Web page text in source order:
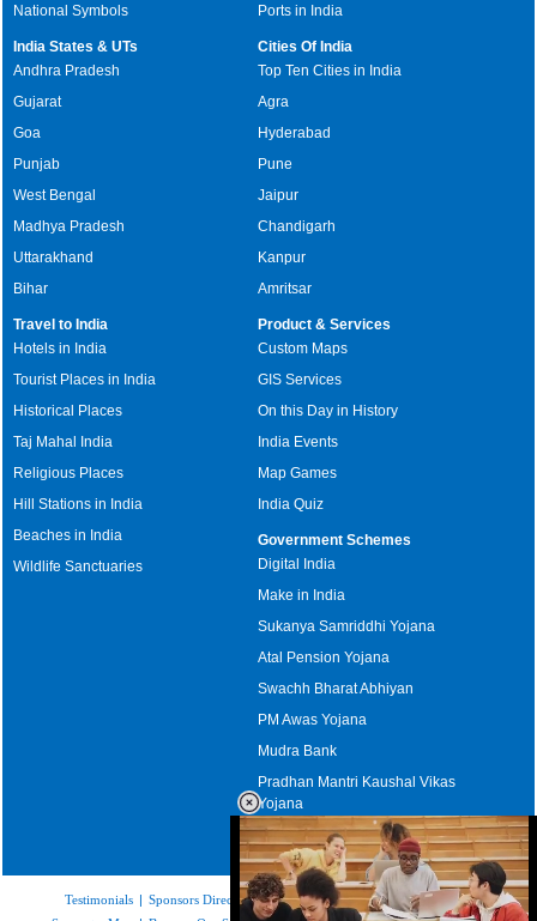
National Symbols
Ports in India
India States & UTs
Andhra Pradesh
Gujarat
Goa
Punjab
West Bengal
Madhya Pradesh
Uttarakhand
Bihar
Cities Of India
Top Ten Cities in India
Agra
Hyderabad
Pune
Jaipur
Chandigarh
Kanpur
Amritsar
Travel to India
Hotels in India
Tourist Places in India
Historical Places
Taj Mahal India
Religious Places
Hill Stations in India
Beaches in India
Wildlife Sanctuaries
Product & Services
Custom Maps
GIS Services
On this Day in History
India Events
Map Games
India Quiz
Government Schemes
Digital India
Make in India
Sukanya Samriddhi Yojana
Atal Pension Yojana
Swachh Bharat Abhiyan
PM Awas Yojana
Mudra Bank
Pradhan Mantri Kaushal Vikas
Yojana
Upcoming Elections in India
Testimonials | Sponsors Directory|Disclaimer |FAQs| Our Affiliates|